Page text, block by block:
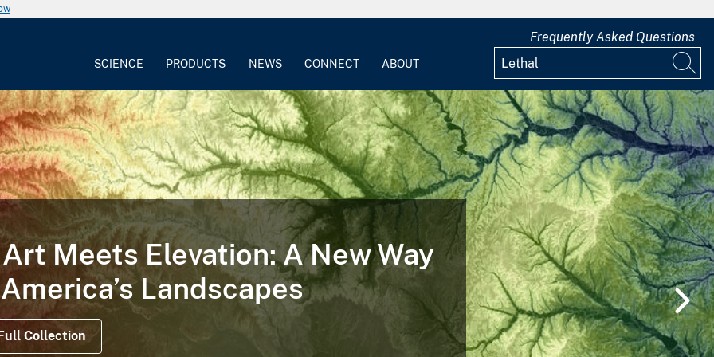
SCIENCE PRODUCTS NEWS CONNECT ABOUT
Frequently Asked Questions
Meets Elevation: A New Way
Landscapes
Collection